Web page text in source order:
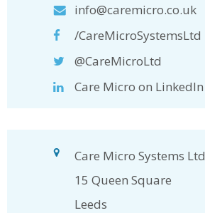
info@caremicro.co.uk
/CareMicroSystemsLtd
@CareMicroLtd
Care Micro on LinkedIn
Care Micro Systems Ltd
15 Queen Square
Leeds